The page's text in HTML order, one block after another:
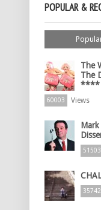
POPULAR &
The
The
****
60003 Views
51503
35742